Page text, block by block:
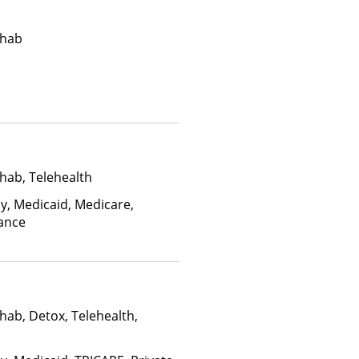
Telehealth
Medicaid, Medicare,
Detox, Telehealth,